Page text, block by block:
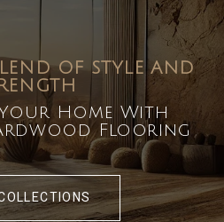
OF STYLE AND
Home With
Flooring